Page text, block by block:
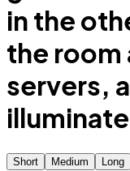
in the
the room
servers,
Short Medium Long